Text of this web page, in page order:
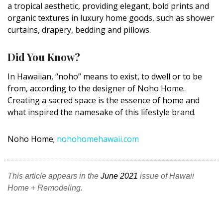
Interior Design
Appliances
Flooring
Furniture
Trends
Style Spotlights
Spaces
MAGAZINE
Digital Editions
a tropical aesthetic, providing elegant, bold prints and
organic textures in luxury home goods, such as shower
curtains, drapery, bedding and pillows.
Did You Know?
In Hawaiian, “noho” means to exist, to dwell or to be
from, according to the designer of Noho Home.
Creating a sacred space is the essence of home and
what inspired the namesake of this lifestyle brand.
Noho Home; nohohomehawaii.com
This article appears in the June 2021 issue of Hawaii
Home + Remodeling.